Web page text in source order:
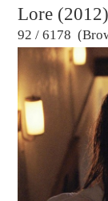
Lore (2012)
92 / 6178